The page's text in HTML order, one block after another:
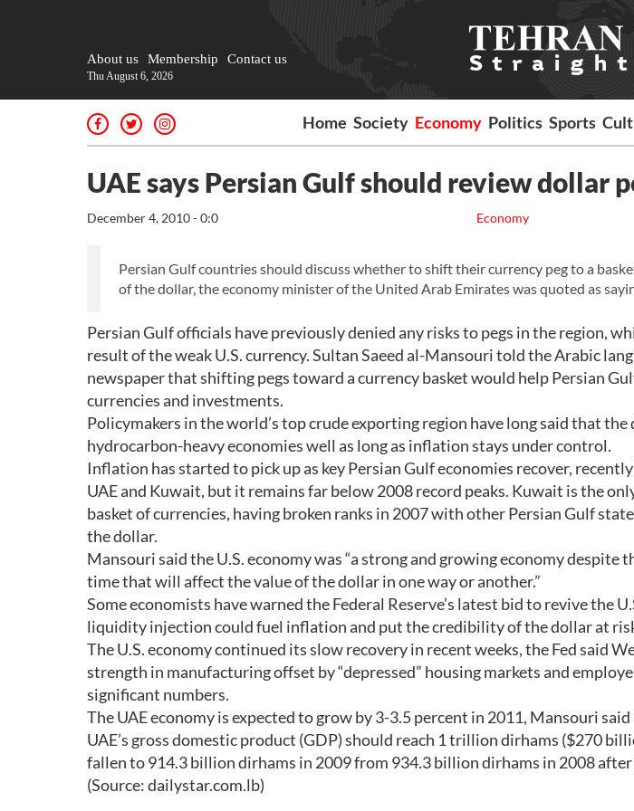
About us Membership Contact us
Thu August 6, 2026
Home Society Economy Politics Sports
UAE says Persian Gulf should review dollar
Economy
December 4, 2010 - 0:0
Persian Gulf countries should discuss whether to shift their currency peg to a
of the dollar, the economy minister of the United Arab Emirates was quoted as
Persian Gulf officials have previously denied any risks to pegs in the region,
result of the weak U.S. currency. Sultan Saeed al-Mansouri told the Arabic
newspaper that shifting pegs toward a currency basket would help Persian
currencies and investments.
Policymakers in the world’s top crude exporting region have long said that
hydrocarbon-heavy economies well as long as inflation stays under control.
Inflation has started to pick up as key Persian Gulf economies recover,
UAE and Kuwait, but it remains far below 2008 record peaks. Kuwait is the
basket of currencies, having broken ranks in 2007 with other Persian Gulf
the dollar.
Mansouri said the U.S. economy was “a strong and growing economy despite
time that will affect the value of the dollar in one way or another.”
Some economists have warned the Federal Reserve’s latest bid to revive the
liquidity injection could fuel inflation and put the credibility of the dollar at
The U.S. economy continued its slow recovery in recent weeks, the Fed said
strength in manufacturing offset by “depressed” housing markets and
significant numbers.
The UAE economy is expected to grow by 3-3.5 percent in 2011, Mansouri
UAE’s gross domestic product (GDP) should reach 1 trillion dirhams ($270
fallen to 914.3 billion dirhams in 2009 from 934.3 billion dirhams in 2008
(Source: dailystar.com.lb)